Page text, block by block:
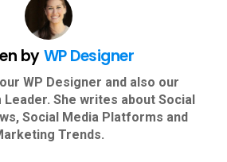
byWP Designer
WP Designer and also our
She writes about Social
Social Media Platforms and
Trends.